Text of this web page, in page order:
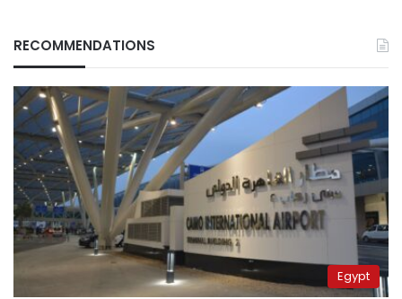
RECOMMENDATIONS
Egypt